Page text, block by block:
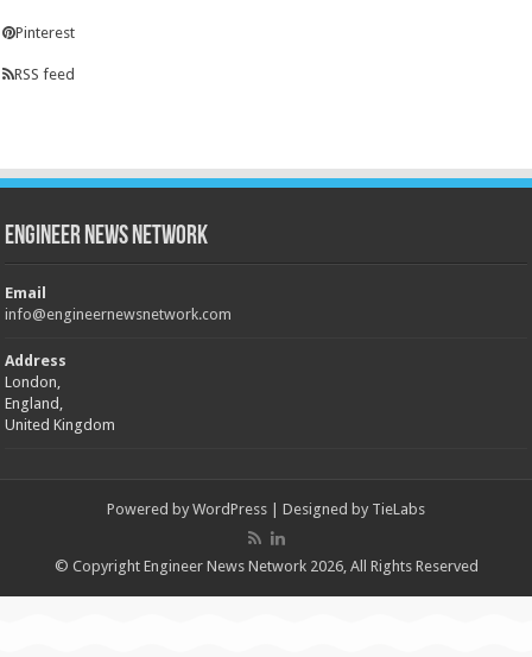
Pinterest
RSS feed
Engineer News Network
Email
info@engineernewsnetwork.com
Address
London,
England,
United Kingdom
Powered by WordPress | Designed by TieLabs
© Copyright Engineer News Network 2026, All Rights Reserved